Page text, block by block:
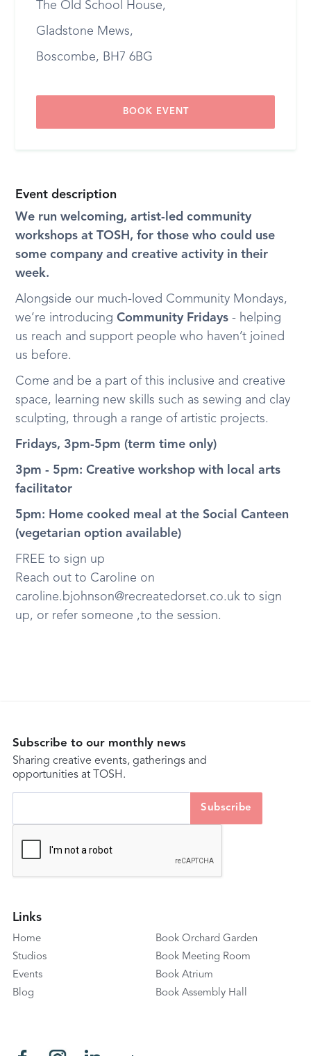
Event description
We run welcoming, artist-led community
workshops at TOSH, for those who could use
some company and creative activity in their
week.
Alongside our much-loved Community Mondays,
we’re introducingCommunity Fridays - helping
us reach and support people who haven’t joined
us before.
Come and be a part of this inclusive and creative
space, learning new skills such as sewing and clay
sculpting, through a range of artistic projects.
Fridays, 3pm-5pm (term time only)
3pm - 5pm: Creative workshop with local arts
facilitator
5pm: Home cooked meal at the Social Canteen
(vegetarian option available)
FREE to sign up
Reach out to Caroline on
caroline.bjohnson@recreatedorset.co.uk to sign
up, or refer someone ,to the session.
The Old School House,
Gladstone Mews,
Boscombe, BH7 6BG
BOOK EVENT
Subscribe to our monthly news
Sharing creative events, gatherings and
opportunities at TOSH.
Links
Home
Studios
Events
Blog
Book Orchard Garden
Book Meeting Room
Book Atrium
Book Assembly Hall